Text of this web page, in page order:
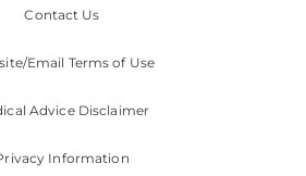
Contact Us
Email Terms of Use
Advice Disclaimer
Information